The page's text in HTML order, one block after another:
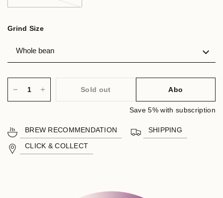
Grind Size
Sold out Abo
Save 5% with subscription
BREW RECOMMENDATION SHIPPING
CLICK & COLLECT